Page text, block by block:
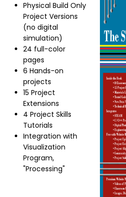
Physical Build Only
Project Versions
(no digital
simulation)
24 full-color
pages
6 Hands-on
projects
15 Project
Extensions
4 Project Skills
Tutorials
Integration with
Visualization
Program,
"Processing"